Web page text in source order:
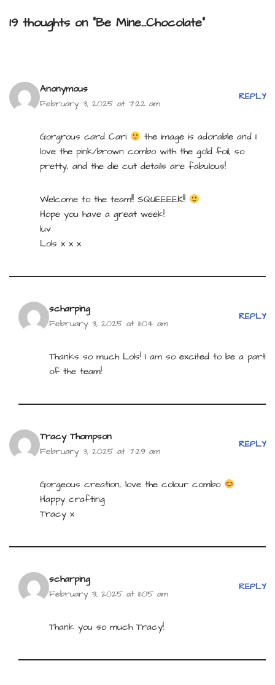
19 thoughts on “Be Mine…Chocolate”
Anonymous
February 3, 2025 at 7:22 am
REPLY
Gorgrous card Cari
the image is adorable and I
love the pink/brown combo with the gold foil, so
pretty, and the die cut details are fabulous!
Welcome to the team!! SQUEEEEK!!
Hope you have a great week!
luv
Lols x x x
scharping
February 3, 2025 at 11:04 am
REPLY
Thanks so much Lols! I am so excited to be a part
of the team!
Tracy Thompson
February 3, 2025 at 7:29 am
REPLY
Gorgeous creation, love the colour combo
Happy crafting
Tracy x
scharping
February 3, 2025 at 11:05 am
REPLY
Thank you so much Tracy!